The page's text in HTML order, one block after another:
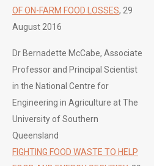
OF ON-FARM FOOD LOSSES, 29
August 2016
Dr Bernadette McCabe, Associate
Professor and Principal Scientist
in the National Centre for
Engineering in Agriculture at The
University of Southern
Queensland
FIGHTING FOOD WASTE TO HELP